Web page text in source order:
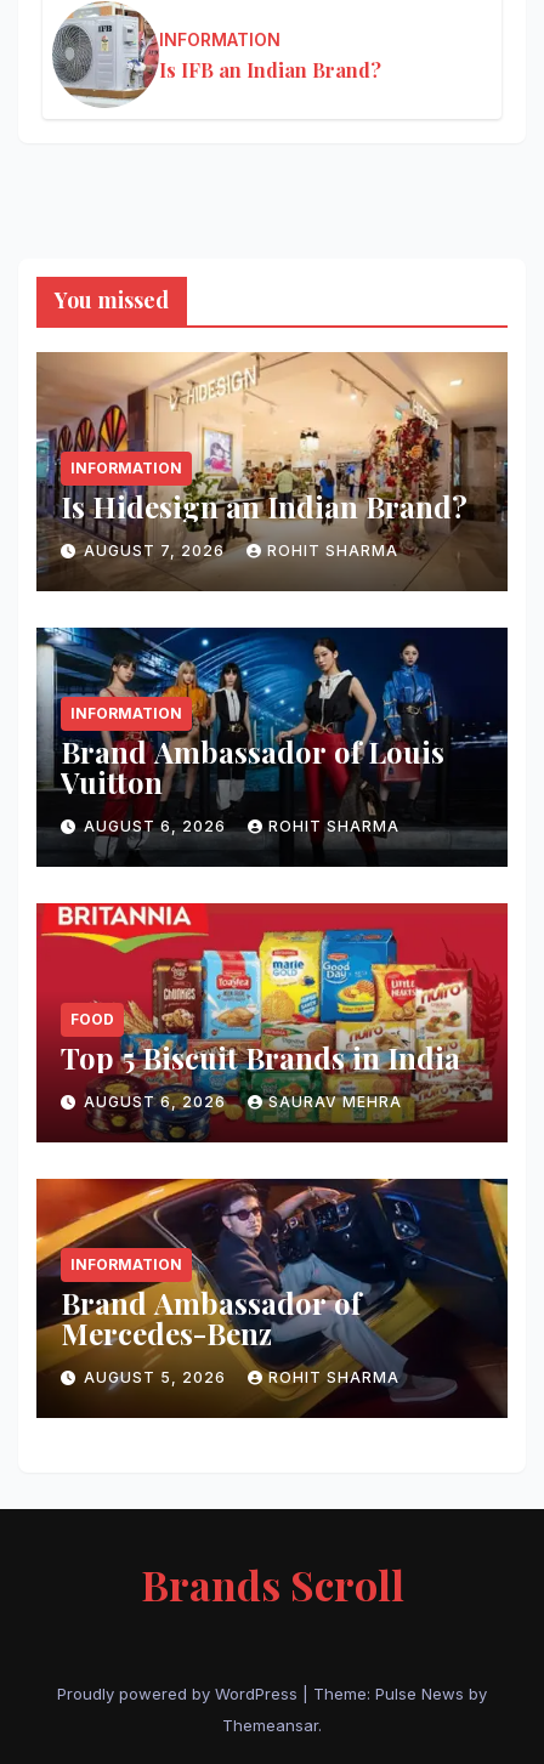
INFORMATION
Is IFB an Indian Brand?
You missed
INFORMATION
Is Hidesign an Indian Brand?
AUGUST 7, 2026 ROHIT SHARMA
INFORMATION
Brand Ambassador of Louis
Vuitton
AUGUST 6, 2026 ROHIT SHARMA
FOOD
Top 5 Biscuit Brands in India
AUGUST 6, 2026 SAURAV MEHRA
INFORMATION
Brand Ambassador of
Mercedes-Benz
AUGUST 5, 2026 ROHIT SHARMA
Brands Scroll
Proudly powered by WordPress Theme: Pulse News by
Themeansar.